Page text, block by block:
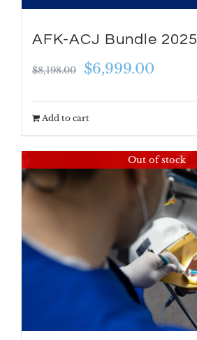
AFK-ACJ Bundle 2025
$8,198.00
Original
was:
$6,999.00
Add to cart
Out of stock